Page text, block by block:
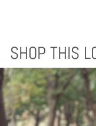
SHOP THIS